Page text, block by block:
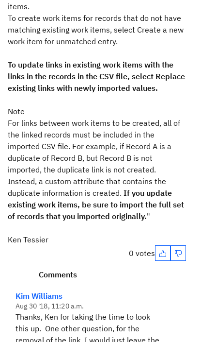
items.
To create work items for records that do not have
matching existing work items, select Create a new
work item for unmatched entry.
To update links in existing work items with the
links in the records in the CSV file, select Replace
existing links with newly imported values.
Note
For links between work items to be created, all of
the linked records must be included in the
imported CSV file. For example, if Record A is a
duplicate of Record B, but Record B is not
imported, the duplicate link is not created.
Instead, a custom attribute that contains the
duplicate information is created. If you update
existing work items, be sure to import the full set
of records that you imported originally."
Ken Tessier
0 votes
Comments
Kim Williams
Aug 30 '18, 11:20 a.m.
Thanks, Ken for taking the time to look
this up. One other question, for the
removal of the link, I would just leave the